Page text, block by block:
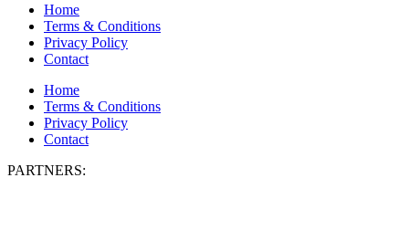
Home
Terms & Conditions
Privacy Policy
Contact
Home
Terms & Conditions
Privacy Policy
Contact
PARTNERS: